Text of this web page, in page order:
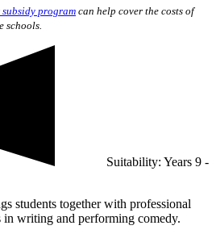
program can help cover the costs of
schools.
Suitability: Years 9 -
students together with professional
in writing and performing comedy.